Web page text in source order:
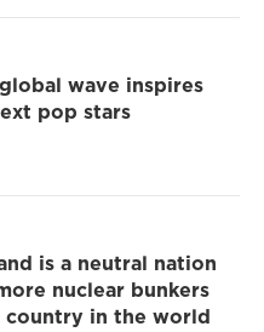
wave inspires
pop stars
is a neutral nation
nuclear bunkers
country in the world